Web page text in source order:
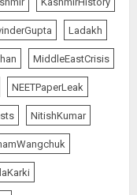
Not Anti-
In The Age
Ladakh
MiddleEastCrisis
NEETPaperLeak
NitishKumar